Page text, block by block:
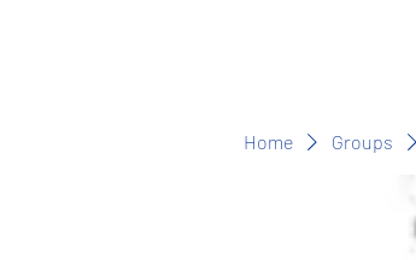
Home Groups